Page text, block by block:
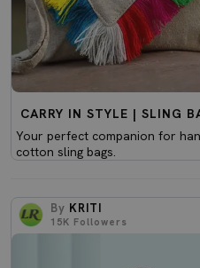
CARRY IN STYLE | SLING
Your perfect companion for
cotton sling bags.
By KRITI
15K Followers